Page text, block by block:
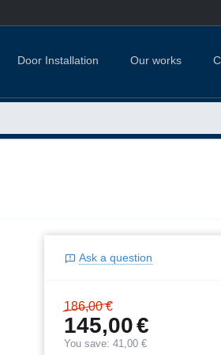
Door Installation Our works
Ask a question
186,00 €
145,00€
You save:41,00 €